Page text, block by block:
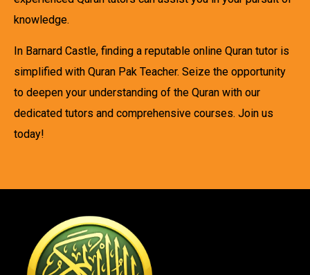
knowledge.
In Barnard Castle, finding a reputable online Quran tutor is
simplified with Quran Pak Teacher. Seize the opportunity
to deepen your understanding of the Quran with our
dedicated tutors and comprehensive courses. Join us
today!